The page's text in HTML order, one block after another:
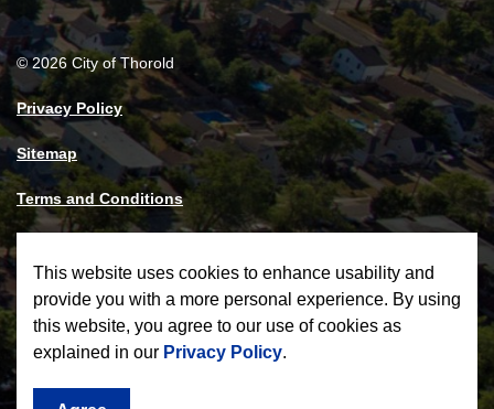
© 2026 City of Thorold
Privacy Policy
Sitemap
Terms and Conditions
This website uses cookies to enhance usability and
provide you with a more personal experience. By using
this website, you agree to our use of cookies as
explained in our Privacy Policy.